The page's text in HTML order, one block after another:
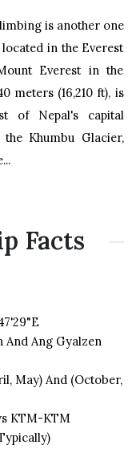
is another one
in the Everest
Everest in the
meters (16,210 ft), is
of Nepal's capital
Khumbu Glacier,
Facts
And Ang Gyalzen
May) And (October,
KTM-KTM